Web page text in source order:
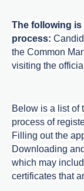
The following
process:
the Common
visiting the
Below is a list of
process of
Filling out the
Downloading
which may
certificates that